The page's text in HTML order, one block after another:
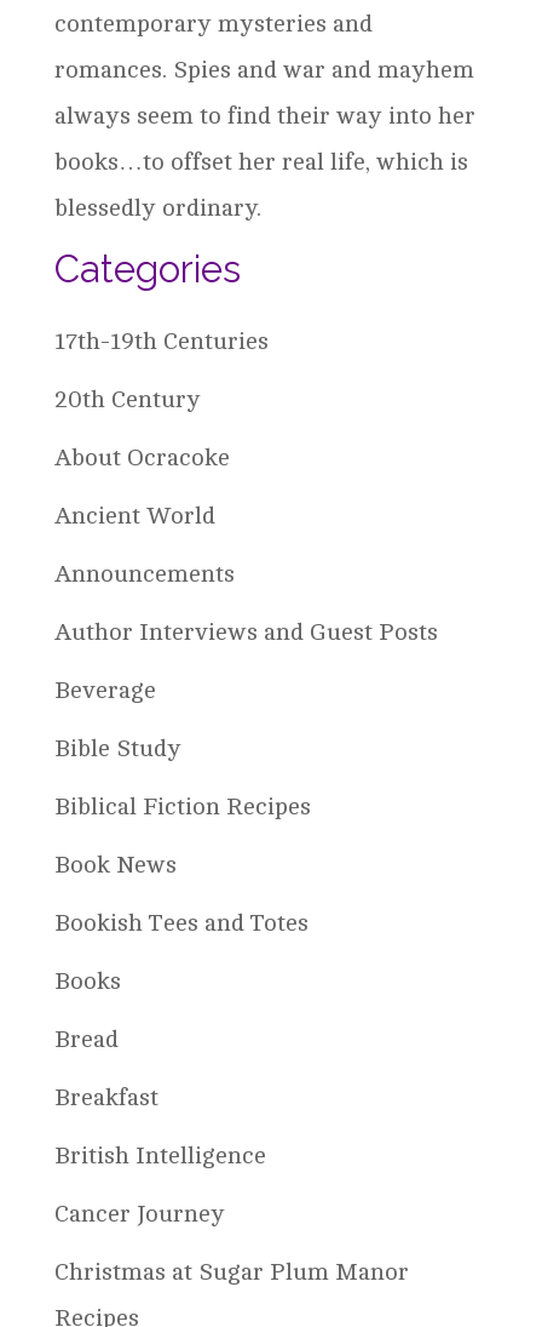
contemporary mysteries and
romances. Spies and war and mayhem
always seem to find their way into her
books…to offset her real life, which is
blessedly ordinary.
Categories
17th-19th Centuries
20th Century
About Ocracoke
Ancient World
Announcements
Author Interviews and Guest Posts
Beverage
Bible Study
Biblical Fiction Recipes
Book News
Bookish Tees and Totes
Books
Bread
Breakfast
British Intelligence
Cancer Journey
Christmas at Sugar Plum Manor
Recipes